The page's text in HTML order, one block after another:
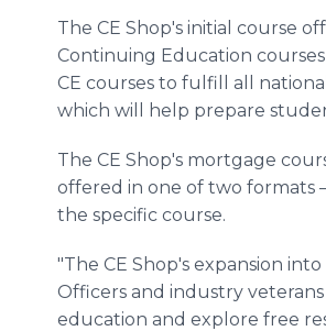
The CE Shop's initial course
Continuing Education
CE courses to fulfill all
which will help prepare
The CE Shop's mortgage
offered in one of two
the specific course.
"The CE Shop's expansion
Officers and industry
education and explore free